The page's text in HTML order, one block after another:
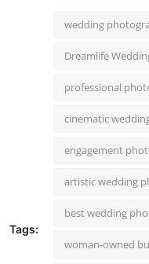
Tags:
wedding
Dreamlife
professional
cinematic
engagement
artistic wedding
best wedding
woman-owned